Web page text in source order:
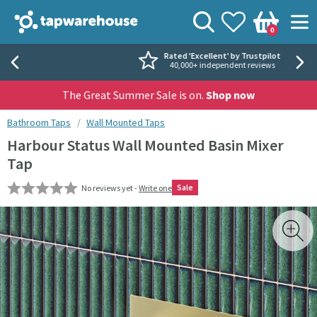
Tap Warehouse
View your
Wishlist
Basket
0
Search
Rated 'Excellent' by Trustpilot
40,000+ independent reviews
The Great Summer Sale is on. Shop now
You are here:
Bathroom Taps Wall Mounted Taps
Harbour Status Wall Mounted Basin Mixer
Tap
No reviews yet -Write one Sale
Skip over gallery to content